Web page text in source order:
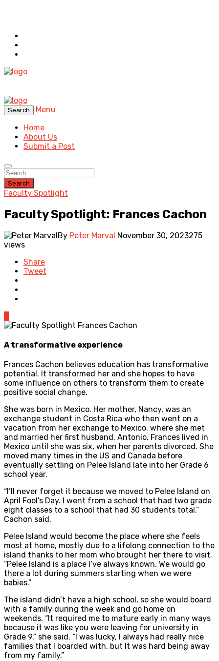
Search
Menu
Home
About Us
Submit a Post
Search
Faculty Spotlight
Faculty Spotlight: Frances Cachon
By Peter Marval November 30, 2023275
views
Share
Tweet
A transformative experience
Frances Cachon believes education has transformative
potential. It transformed her and she hopes to have
some influence on others to transform them to create
positive social change.
She was born in Mexico. Her mother, Nancy, was an
exchange student in Costa Rica who then went on a
vacation from her exchange to Mexico, where she met
and married her first husband, Antonio. Frances lived in
Mexico until she was six, when her parents divorced. She
moved many times in the US and Canada before
eventually settling on Pelee Island late into her Grade 6
school year.
“I’ll never forget it because we moved to Pelee Island on
April Fool’s Day. I went from a school that had two grade
eight classes to a school that had 30 students total,”
Cachon said.
Pelee Island would become the place where she feels
most at home, mostly due to a lifelong connection to the
island thanks to her mom who brought her there to visit.
“Pelee Island is a place I’ve always known. We would go
there a lot during summers starting when we were
babies.”
The island didn’t have a high school, so she would board
with a family during the week and go home on
weekends. “It required me to mature early in many ways
because it was like you were leaving for university in
Grade 9,” she said. “I was lucky, I always had really nice
families that I boarded with, but It was hard being away
from my family.”